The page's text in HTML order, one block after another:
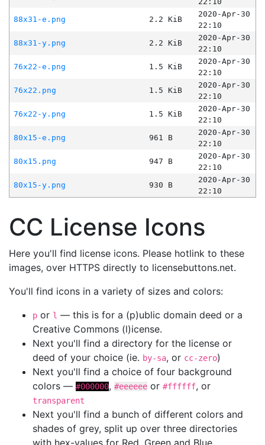
88x31-e.png
2.2 KiB
2020-Apr-30
22:10
88x31-y.png
2.2 KiB
2020-Apr-30
22:10
76x22-e.png
1.5 KiB
2020-Apr-30
22:10
76x22.png
1.5 KiB
2020-Apr-30
22:10
76x22-y.png
1.5 KiB
2020-Apr-30
22:10
80x15-e.png
961 B
2020-Apr-30
22:10
80x15.png
947 B
2020-Apr-30
22:10
80x15-y.png
930 B
2020-Apr-30
22:10
CC License Icons
Here you'll find license icons. Please hotlink to these
images, over HTTPS directly to licensebuttons.net.
You'll find icons in a variety of sizes and colors:
p or l — this is for a (p)ublic domain deed or a
Creative Commons (l)icense.
Next you'll find a directory for the license or
deed of your choice (ie. by-sa, or cc-zero)
Next you'll find a choice of four background
colors — #000000, #eeeeee or #ffffff, or
transparent
Next you'll find a bunch of different colors and
shades of grey, split up over three directories